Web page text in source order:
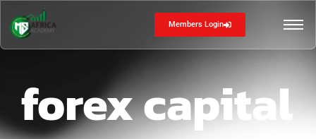
Members Login
forex capital